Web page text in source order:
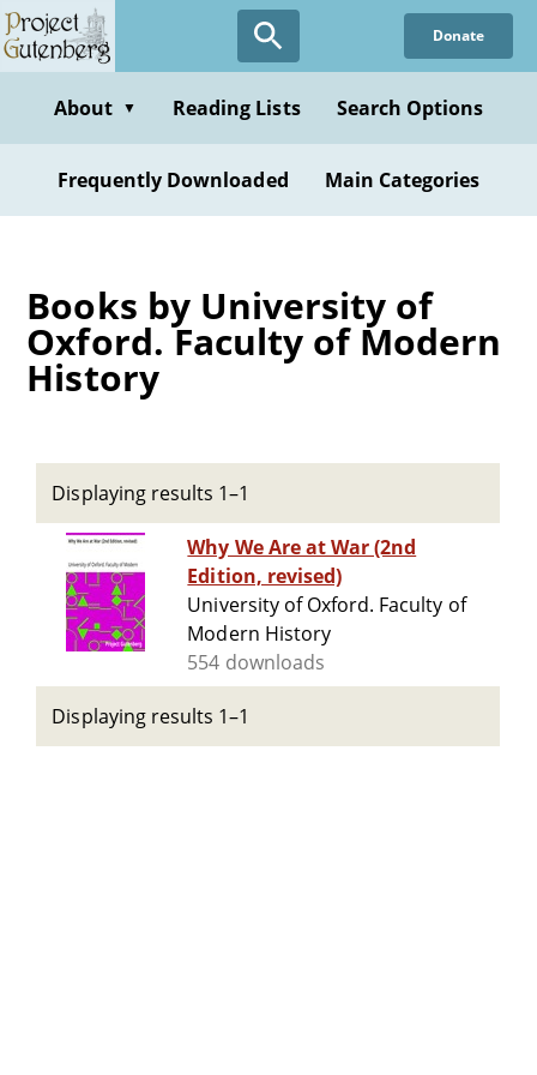
Skip
to
content
Donate
About ▼ Reading Lists Search Options
Frequently Downloaded Main Categories
Books by University of
Oxford. Faculty of Modern
History
Displaying results 1–1
Why We Are at War (2nd
Edition, revised)
University of Oxford. Faculty of
Modern History
554 downloads
Displaying results 1–1